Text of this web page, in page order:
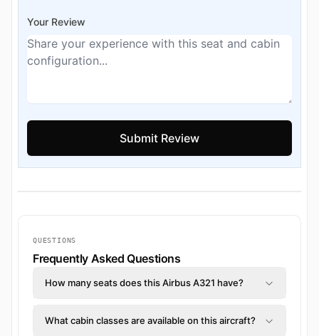
Your Review
QUESTIONS
Frequently Asked Questions
How many seats does this Airbus A321 have?
What cabin classes are available on this aircraft?